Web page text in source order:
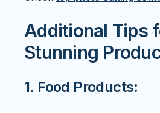
Additional Tips
Stunning
1. Food Products: